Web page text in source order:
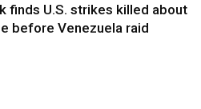
finds U.S. strikes killed about
before Venezuela raid